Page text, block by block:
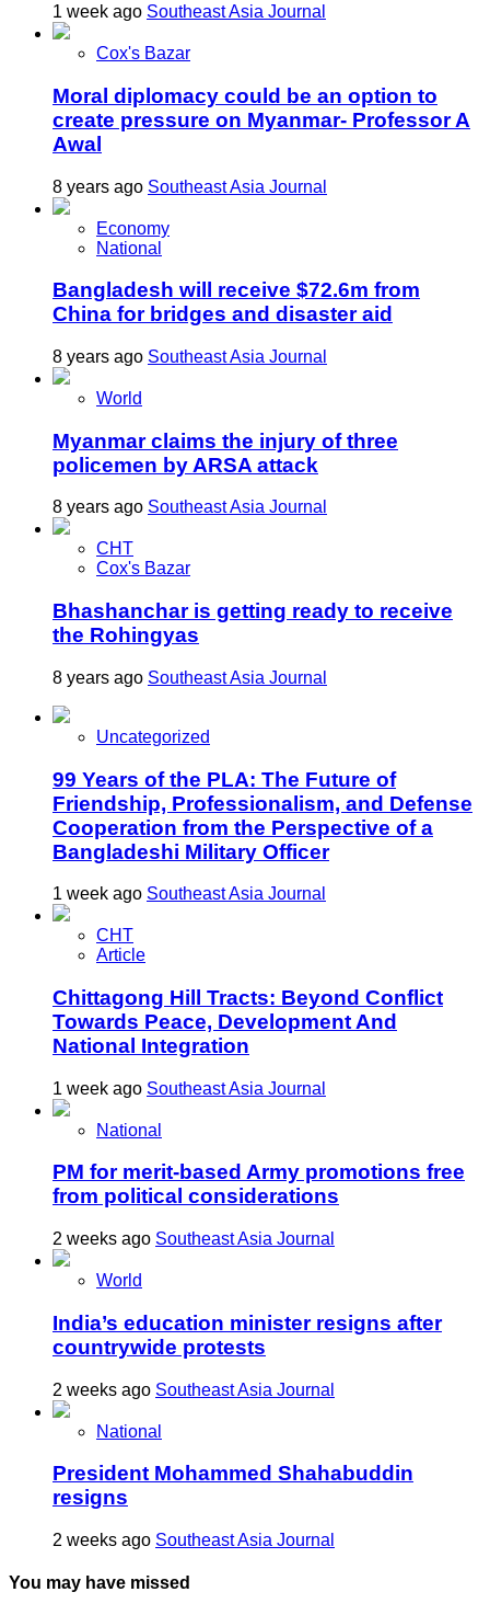
1 week ago Southeast Asia Journal
Cox's Bazar
Moral diplomacy could be an option to
create pressure on Myanmar- Professor A
Awal
8 years ago Southeast Asia Journal
Economy
National
Bangladesh will receive $72.6m from
China for bridges and disaster aid
8 years ago Southeast Asia Journal
World
Myanmar claims the injury of three
policemen by ARSA attack
8 years ago Southeast Asia Journal
CHT
Cox's Bazar
Bhashanchar is getting ready to receive
the Rohingyas
8 years ago Southeast Asia Journal
Uncategorized
99 Years of the PLA: The Future of
Friendship, Professionalism, and Defense
Cooperation from the Perspective of a
Bangladeshi Military Officer
1 week ago Southeast Asia Journal
CHT
Article
Chittagong Hill Tracts: Beyond Conflict
Towards Peace, Development And
National Integration
1 week ago Southeast Asia Journal
National
PM for merit-based Army promotions free
from political considerations
2 weeks ago Southeast Asia Journal
World
India’s education minister resigns after
countrywide protests
2 weeks ago Southeast Asia Journal
National
President Mohammed Shahabuddin
resigns
2 weeks ago Southeast Asia Journal
You may have missed